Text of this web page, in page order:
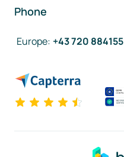
Phone
Europe: +43 720 884155